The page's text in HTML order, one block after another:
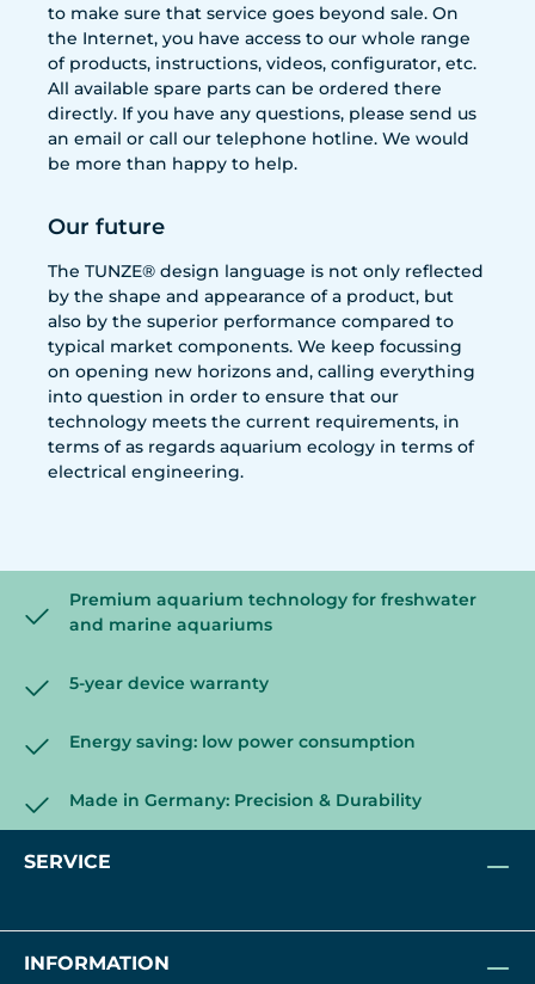
to make sure that service goes beyond sale. On
the Internet, you have access to our whole range
of products, instructions, videos, configurator, etc.
All available spare parts can be ordered there
directly. If you have any questions, please send us
an email or call our telephone hotline. We would
be more than happy to help.
Our future
The TUNZE® design language is not only reflected
by the shape and appearance of a product, but
also by the superior performance compared to
typical market components. We keep focussing
on opening new horizons and, calling everything
into question in order to ensure that our
technology meets the current requirements, in
terms of as regards aquarium ecology in terms of
electrical engineering.
Premium aquarium technology for freshwater
and marine aquariums
5-year device warranty
Energy saving: low power consumption
Made in Germany: Precision & Durability
SERVICE
INFORMATION